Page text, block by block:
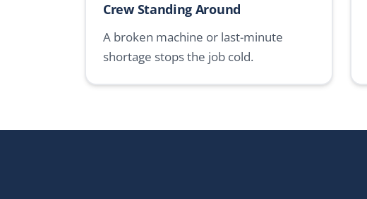
Crew Standing Around
A broken machine or last-minute
shortage stops the job cold.